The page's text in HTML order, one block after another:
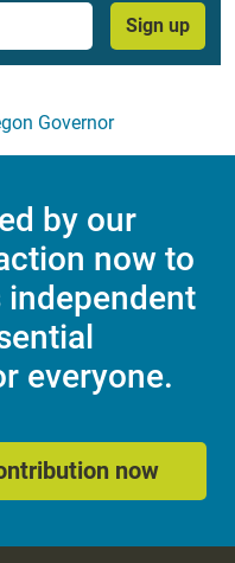
Sign up
Governor
by our
now to
independent
everyone.
now